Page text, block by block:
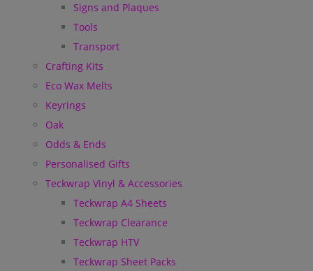
Signs and Plaques
Tools
Transport
Crafting Kits
Eco Wax Melts
Keyrings
Oak
Odds & Ends
Personalised Gifts
Teckwrap Vinyl & Accessories
Teckwrap A4 Sheets
Teckwrap Clearance
Teckwrap HTV
Teckwrap Sheet Packs